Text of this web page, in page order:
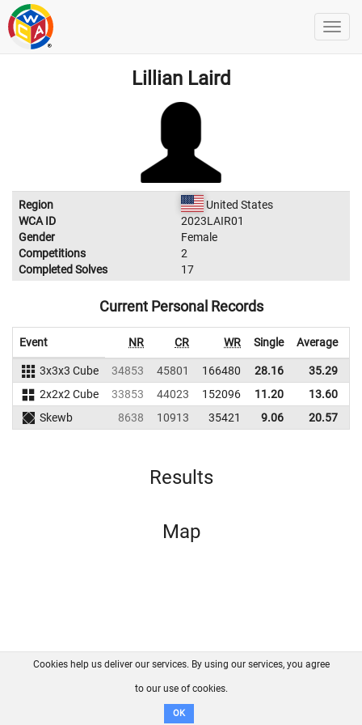
Lillian Laird
Region
United States
WCA ID
2023LAIR01
Gender
Female
Competitions
2
Completed Solves
17
Current Personal Records
Event NR CR WR Single Average
3x3x3 Cube 34853 45801 166480 28.16 35.29
2x2x2 Cube
33853 44023 152096 11.20 13.60
Skewb
8638 10913 35421 9.06 20.57
Results
Map
FAQ Contact GitHub
Disclaimer
Cookies help us deliver our services. By using our services, you agree
to our use of cookies.
OK